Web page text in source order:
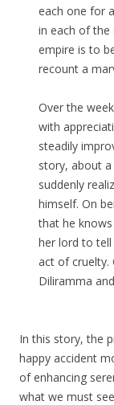
each one for
in each of
empire is to
recount a
Over the
with
steadily
story, about
suddenly
himself. On
that he
her lord to
act of cruelty.
Diliramma
In this story, the
happy accident
of enhancing
what we must